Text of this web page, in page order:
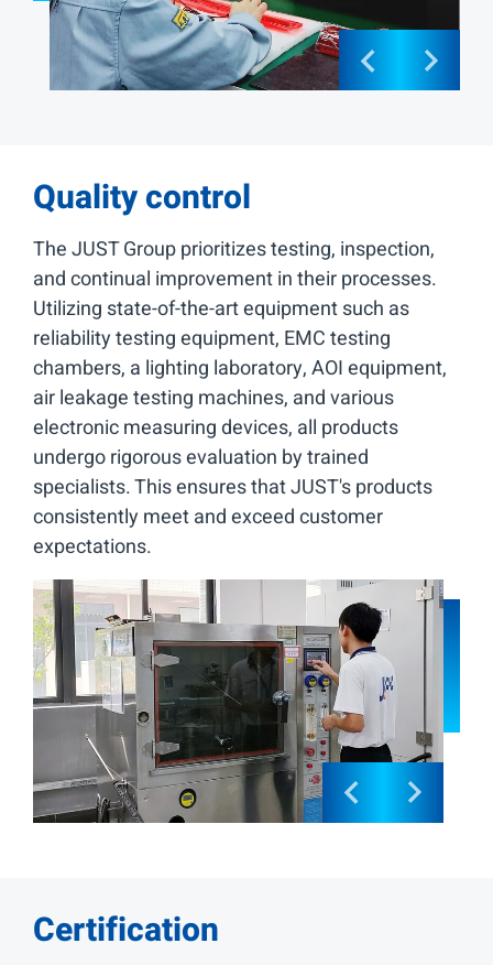
Quality control
The JUST Group prioritizes testing, inspection,
and continual improvement in their processes.
Utilizing state-of-the-art equipment such as
reliability testing equipment, EMC testing
chambers, a lighting laboratory, AOI equipment,
air leakage testing machines, and various
electronic measuring devices, all products
undergo rigorous evaluation by trained
specialists. This ensures that JUST's products
consistently meet and exceed customer
expectations.
Certification